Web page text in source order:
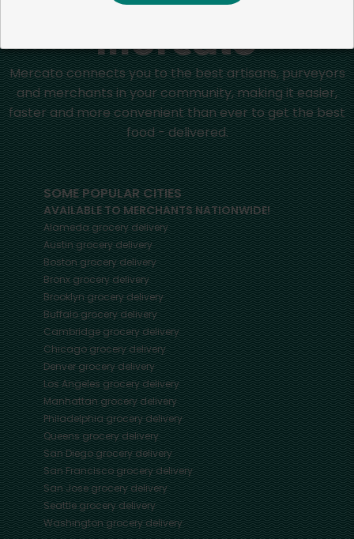
Mercato connects you to the best artisans, purveyors
and merchants in your community, making it easier,
faster and more convenient than ever to get the best
food - delivered.
SOME POPULAR CITIES
AVAILABLE TO MERCHANTS NATIONWIDE!
Alamedagrocery delivery
Austingrocery delivery
Bostongrocery delivery
Bronxgrocery delivery
Brooklyngrocery delivery
Buffalogrocery delivery
Cambridgegrocery delivery
Chicagogrocery delivery
Denvergrocery delivery
Los Angelesgrocery delivery
Manhattangrocery delivery
Philadelphiagrocery delivery
Queensgrocery delivery
San Diegogrocery delivery
San Franciscogrocery delivery
San Josegrocery delivery
Seattlegrocery delivery
Washingtongrocery delivery